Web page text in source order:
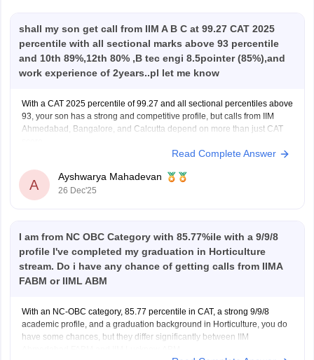
shall my son get call from IIM A B C at 99.27 CAT 2025
percentile with all sectional marks above 93 percentile
and 10th 89%,12th 80% ,B tec engi 8.5pointer (85%),and
work experience of 2years..pl let me know
With a CAT 2025 percentile of 99.27 and all sectional percentiles above
93, your son has a strong and competitive profile, but calls from IIM
Ahmedabad, Bangalore, and Calcutta depend on more than just CAT
For IIM Ahmedabad, the CAT cutoff for the general category is usually
Read Complete Answer
A
Ayshwarya Mahadevan
26 Dec'25
I am from NC OBC Category with 85.77%ile with a 9/9/8
profile I've completed my graduation in Horticulture
stream. Do i have any chance of getting calls from IIMA
FABM or IIML ABM
With an NC-OBC category, 85.77 percentile in CAT, a strong 9/9/8
academic profile, and a graduation background in Horticulture, you do
have some chances, but they differ significantly between IIM